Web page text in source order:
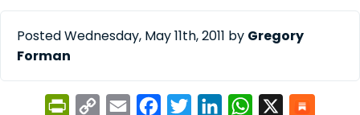
Posted Wednesday, May 11th, 2011 by Gregory
Forman
PrintFriendly
Copy
Email FacebookTwitterLinkedInWhatsApp